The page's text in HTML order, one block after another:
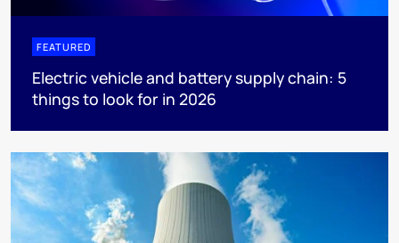
FEATURED
Electric vehicle and battery supply chain: 5
things to look for in 2026